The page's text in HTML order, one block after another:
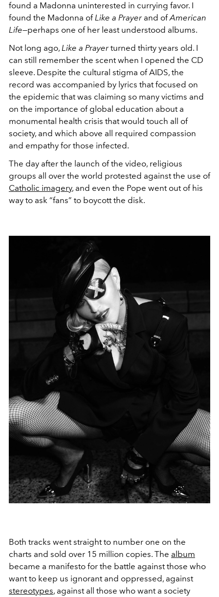
found a Madonna uninterested in currying favor. I
found the Madonna ofLike a Prayerand ofAmerican
Life—perhaps one of her least understood albums.
Not long ago, Like a Prayerturned thirty years old. I
can still remember the scent when I opened the CD
sleeve. Despite the cultural stigma of AIDS, the
record was accompanied by lyrics that focused on
the epidemic that was claiming so many victims and
on the importance of global education about a
monumental health crisis that would touch all of
society, and which above all required compassion
and empathy for those infected.
The day after the launch of the video, religious
groups all over the world protested against the use of
Catholic imagery, and even the Pope went out of his
way to ask “fans” to boycott the disk.
Both tracks went straight to number one on the
charts and sold over 15 million copies. The album
became a manifesto for the battle against those who
want to keep us ignorant and oppressed, against
stereotypes, against all those who want a society